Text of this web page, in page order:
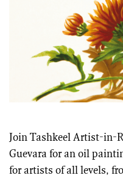
Join Tashkeel Artist-in-
Guevara for an oil
for artists of all levels,